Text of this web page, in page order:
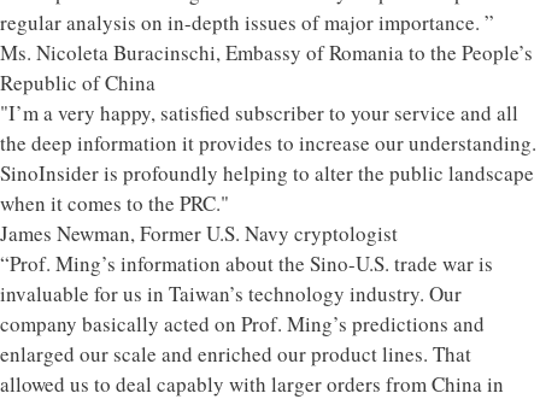
regular analysis on in-depth issues of major importance. ”
Ms. Nicoleta Buracinschi, Embassy of Romania to the People’s
Republic of China
"I’m a very happy, satisfied subscriber to your service and all
the deep information it provides to increase our understanding.
SinoInsider is profoundly helping to alter the public landscape
when it comes to the PRC."
James Newman, Former U.S. Navy cryptologist
“Prof. Ming’s information about the Sino-U.S. trade war is
invaluable for us in Taiwan’s technology industry. Our
company basically acted on Prof. Ming’s predictions and
enlarged our scale and enriched our product lines. That
allowed us to deal capably with larger orders from China in